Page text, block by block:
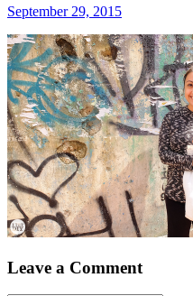
September 29, 2015
Leave a Comment